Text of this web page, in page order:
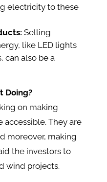
electricity to these
Selling
like LED lights
can also be a
Doing?
on making
They are
moreover, making
the investors to
wind projects.